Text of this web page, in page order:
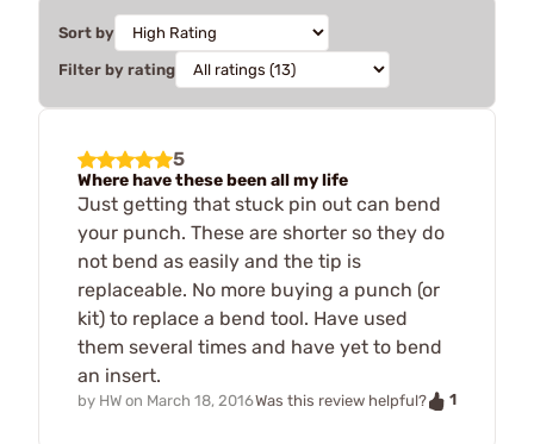
Sort by
Filter by rating
5
Where have these been all my life
Just getting that stuck pin out can bend
your punch. These are shorter so they do
not bend as easily and the tip is
replaceable. No more buying a punch (or
kit) to replace a bend tool. Have used
them several times and have yet to bend
an insert.
by HW on March 18, 2016Was this review helpful? 1